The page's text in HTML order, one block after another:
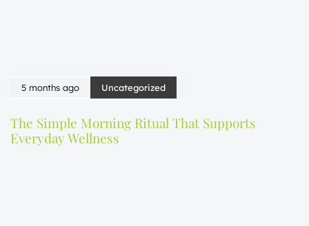
5 months ago Uncategorized
The Simple Morning Ritual That Supports
Everyday Wellness